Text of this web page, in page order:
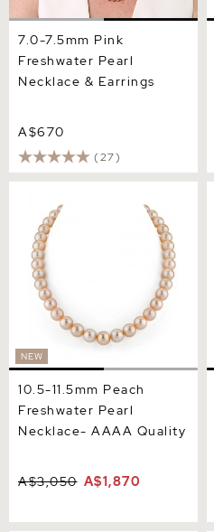
7.0-7.5mm Pink
Freshwater Pearl
Necklace & Earrings
A$670
(27)
NEW
Freshwater Pearl Necklace-
AAAA Quality
10.5-11.5mm Peach
Freshwater Pearl
Necklace- AAAA Quality
A$3,050 A$1,870